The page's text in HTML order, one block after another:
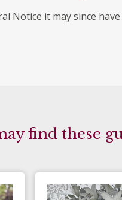
Notice it may since
find these